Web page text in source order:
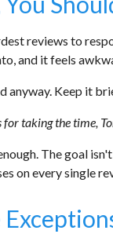
reviews to
and it feels
anyway. Keep it
for taking the time,
The goal
on every single